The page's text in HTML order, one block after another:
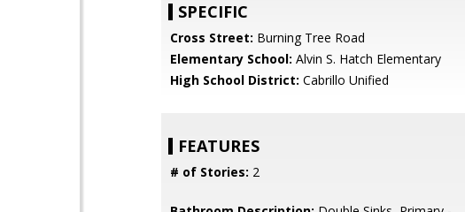
SPECIFIC
Cross Street: Burning Tree Road
Elementary School: Alvin S. Hatch Elementary
High School District: Cabrillo Unified
FEATURES
# of Stories: 2